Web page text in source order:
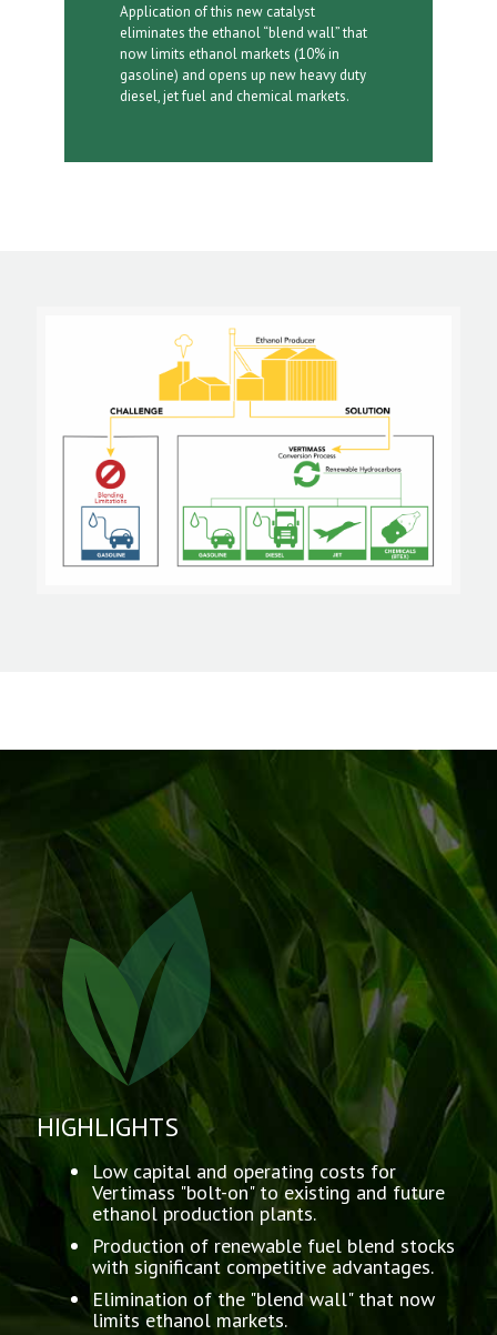
Application of this new catalyst
eliminates the ethanol “blend wall” that
now limits ethanol markets (10% in
gasoline) and opens up new heavy duty
diesel, jet fuel and chemical markets.
HIGHLIGHTS
Low capital and operating costs for
Vertimass "bolt-on" to existing and future
ethanol production plants.
Production of renewable fuel blend stocks
with significant competitive advantages.
Elimination of the "blend wall" that now
limits ethanol markets.